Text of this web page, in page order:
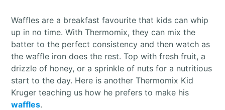
Waffles are a breakfast favourite that kids can whip
up in no time. With Thermomix, they can mix the
batter to the perfect consistency and then watch as
the waffle iron does the rest. Top with fresh fruit, a
drizzle of honey, or a sprinkle of nuts for a nutritious
start to the day. Here is another Thermomix Kid
Kruger teaching us how he prefers to make his
waffles.